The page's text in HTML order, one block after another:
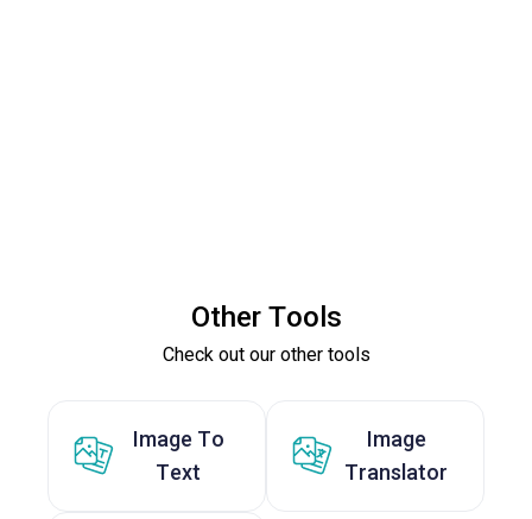
Other Tools
Check out our other tools
Image To
Text
Image
Translator